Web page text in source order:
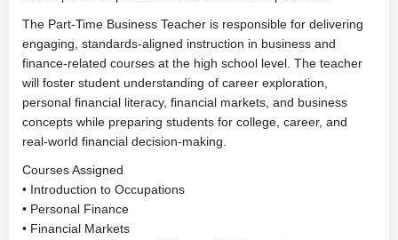
The Part-Time Business Teacher is responsible for delivering
engaging, standards-aligned instruction in business and
finance-related courses at the high school level. The teacher
will foster student understanding of career exploration,
personal financial literacy, financial markets, and business
concepts while preparing students for college, career, and
real-world financial decision-making.
Courses Assigned
• Introduction to Occupations
• Personal Finance
• Financial Markets